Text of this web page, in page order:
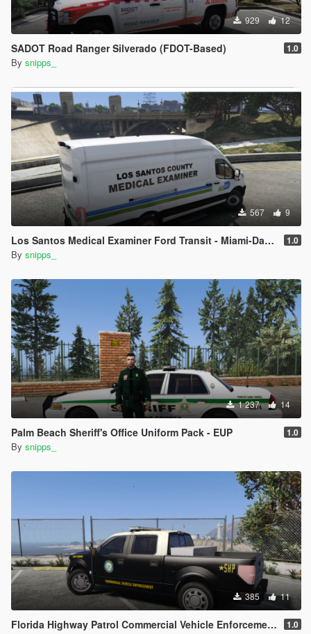
929 12
SADOT Road Ranger Silverado (FDOT-Based) 1.0
By snipps_
567 9
Los Santos Medical Examiner Ford Transit - Miami-Dade Inspired 1.0
By snipps_
1 237 14
Palm Beach Sheriff's Office Uniform Pack - EUP 1.0
By snipps_
385 11
Florida Highway Patrol Commercial Vehicle Enforcement F-150 1.0